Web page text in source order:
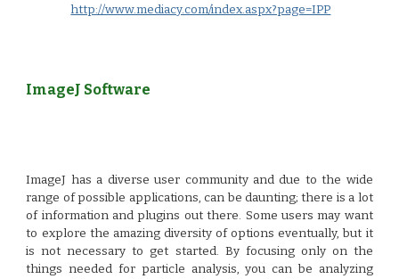
http://www.mediacy.com/index.aspx?page=IPP
ImageJ Software
ImageJ has a diverse user community and due to the wide
range of possible applications, can be daunting; there is a lot
of information and plugins out there. Some users may want
to explore the amazing diversity of options eventually, but it
is not necessary to get started. By focusing only on the
things needed for particle analysis, you can be analyzing